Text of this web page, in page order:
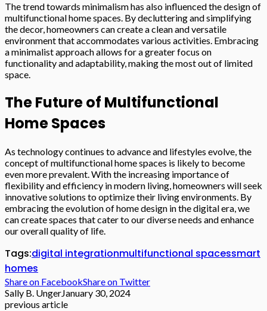
The trend towards minimalism has also influenced the design of
multifunctional home spaces. By decluttering and simplifying
the decor, homeowners can create a clean and versatile
environment that accommodates various activities. Embracing
a minimalist approach allows for a greater focus on
functionality and adaptability, making the most out of limited
space.
The Future of Multifunctional
Home Spaces
As technology continues to advance and lifestyles evolve, the
concept of multifunctional home spaces is likely to become
even more prevalent. With the increasing importance of
flexibility and efficiency in modern living, homeowners will seek
innovative solutions to optimize their living environments. By
embracing the evolution of home design in the digital era, we
can create spaces that cater to our diverse needs and enhance
our overall quality of life.
Tags:digital integrationmultifunctional spacessmart
homes
Share on FacebookShare on Twitter
Sally B. UngerJanuary 30, 2024
previous article